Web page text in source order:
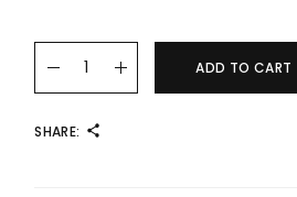
24K/999 LABUBU Gold Pendant
ADD TO CART
SHARE: